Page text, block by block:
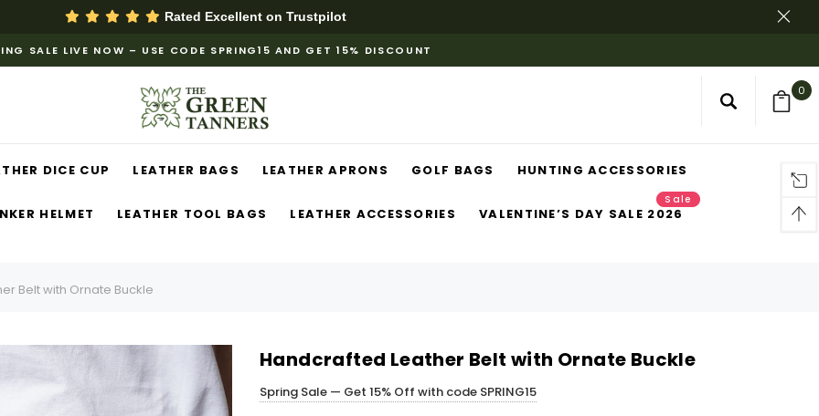
Rated Excellent on Trustpilot
SALE LIVE NOW – USE CODE SPRING15 AND GET 15% DISCOUNT
0
DICE CUP LEATHER BAGS LEATHER APRONS GOLF BAGS HUNTING ACCESSORIES
HELMET LEATHER TOOL BAGS LEATHER ACCESSORIES VALENTINE’S DAY SALE 2026
Sale
Belt with Ornate Buckle
Handcrafted Leather Belt with Ornate Buckle
Spring Sale — Get 15% Off with code SPRING15